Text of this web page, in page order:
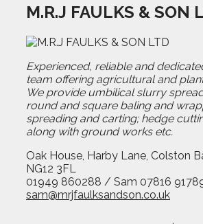
M.R.J FAULKS & SON
Experienced, reliable and
team offering agricultural and
We provide umbilical slurry
round and square baling and
spreading and carting; hedge
along with ground works etc.
Oak House, Harby Lane, Colston
NG12 3FL
01949 860288 / Sam 07816
sam@mrjfaulksandson.co.uk